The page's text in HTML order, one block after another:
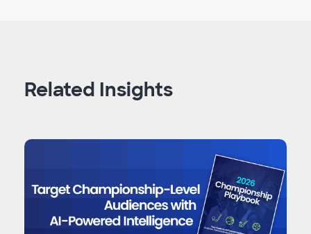
Related Insights